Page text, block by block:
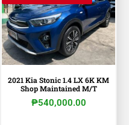
2021 Kia Stonic 1.4 LX 6K KM
Shop Maintained M/T
₱540,000.00